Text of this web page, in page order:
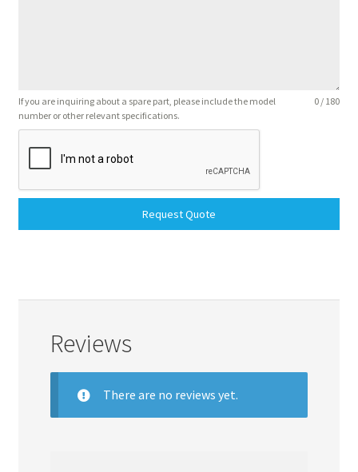
If you are inquiring about a spare part, please include the model
number or other relevant specifications.
0 / 180
Request Quote
Reviews
There are no reviews yet.